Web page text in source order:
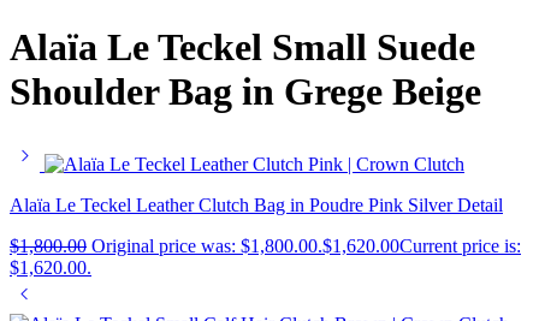
Alaïa Le Teckel Small Suede
Shoulder Bag in Grege Beige
Alaïa Le Teckel Leather Clutch Bag in Poudre Pink Silver Detail
$1,800.00 Original price was: $1,800.00.$1,620.00Current price is:
$1,620.00.